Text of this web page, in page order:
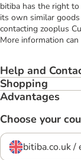
bitiba has the right
its own similar goods
contacting zooplus
More information
Help and
Shopping
Advantages
Choose your
bitiba.co.uk /